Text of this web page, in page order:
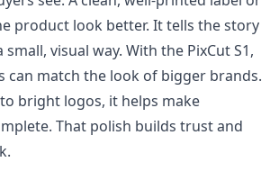
product look better. It tells the story
visual way. With the PixCut S1,
can match the look of bigger brands.
bright logos, it helps make
That polish builds trust and